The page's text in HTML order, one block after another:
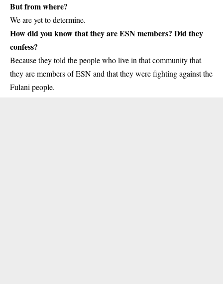
But from where?
We are yet to determine.
How did you know that they are ESN members? Did they
confess?
Because they told the people who live in that community that
they are members of ESN and that they were fighting against the
Fulani people.